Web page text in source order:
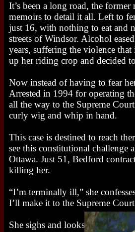
It’s been a long road, the former
memoirs to detail it all. Left to
just 16, with nothing to eat and
streets of Windsor. Alcohol
years, suffering the violence
up her riding crop and decided
Now instead of having to fear
Arrested in 1994 for operating
all the way to the Supreme
curly wig and whip in hand.
This case is destined to reach
see this constitutional
Ottawa. Just 51, Bedford
killing her.
“I’m terminally ill,” she
I’ll make it to the Supreme
She sighs and looks out at the